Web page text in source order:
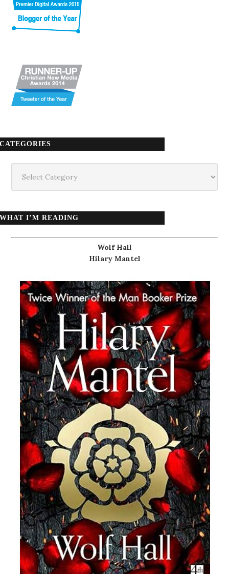
CATEGORIES
WHAT I’M READING
Wolf Hall
Hilary Mantel